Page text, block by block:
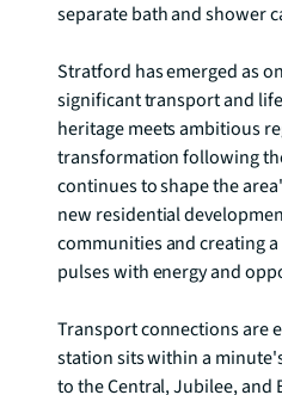
separate bath and shower
Stratford has emerged as
significant transport and
heritage meets ambitious
transformation following
continues to shape the
new residential
communities and creating
pulses with energy and
Transport connections are
station sits within a
to the Central, Jubilee, and